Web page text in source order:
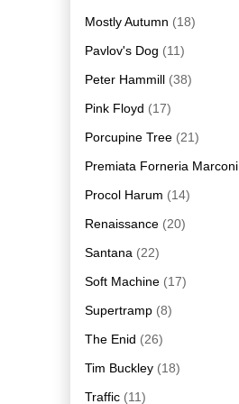
Mostly Autumn (18)
Pavlov's Dog (11)
Peter Hammill (38)
Pink Floyd (17)
Porcupine Tree (21)
Premiata Forneria Marconi
Procol Harum (14)
Renaissance (20)
Santana (22)
Soft Machine (17)
Supertramp (8)
The Enid (26)
Tim Buckley (18)
Traffic (11)